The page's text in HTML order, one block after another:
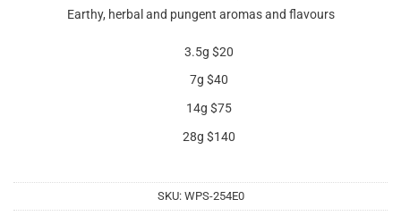
Earthy, herbal and pungent aromas and flavours
3.5g $20
7g $40
14g $75
28g $140
SKU: WPS-254E0